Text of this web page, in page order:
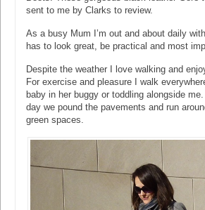
sent to me by Clarks to review.
As a busy Mum I’m out and about daily
has to look great, be practical and most
Despite the weather I love walking and
For exercise and pleasure I walk
baby in her buggy or toddling alongside
day we pound the pavements and run
green spaces.